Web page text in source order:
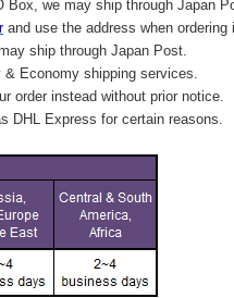
we may ship through Japan
and use the address when ordering
ship through Japan Post.
Economy shipping services.
order instead without prior notice.
DHL Express for certain reasons.